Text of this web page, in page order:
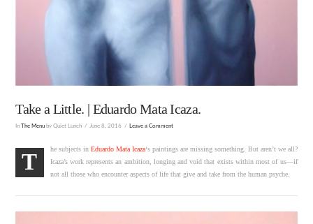
Take a Little. | Eduardo Mata Icaza.
In The Menu by Quiet Lunch June 8, 2016 Leave a Comment
T
he subjects in Eduardo Mata Icaza‘s paintings are missing something. But aren’t we all?
Icaza’s work represents an ambition, longing and void that exists within most of us—if
not all those who encounter aspects of life that give and take from the human psyche.